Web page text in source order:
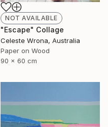
NOT AVAILABLE
"Escape" Collage
Celeste Wrona, Australia
Paper on Wood
90 x 60 cm